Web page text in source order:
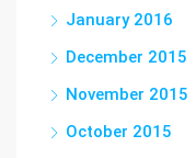
January 2016
December 2015
November 2015
October 2015